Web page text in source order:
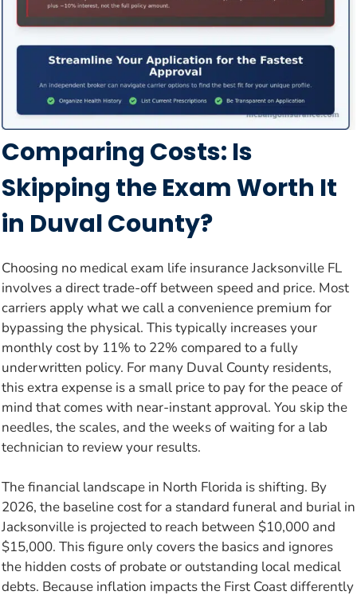
Comparing Costs: Is
Skipping the Exam Worth It
in Duval County?
Choosing no medical exam life insurance Jacksonville FL
involves a direct trade-off between speed and price. Most
carriers apply what we call a convenience premium for
bypassing the physical. This typically increases your
monthly cost by 11% to 22% compared to a fully
underwritten policy. For many Duval County residents,
this extra expense is a small price to pay for the peace of
mind that comes with near-instant approval. You skip the
needles, the scales, and the weeks of waiting for a lab
technician to review your results.
The financial landscape in North Florida is shifting. By
2026, the baseline cost for a standard funeral and burial in
Jacksonville is projected to reach between $10,000 and
$15,000. This figure only covers the basics and ignores
the hidden costs of probate or outstanding local medical
debts. Because inflation impacts the First Coast differently